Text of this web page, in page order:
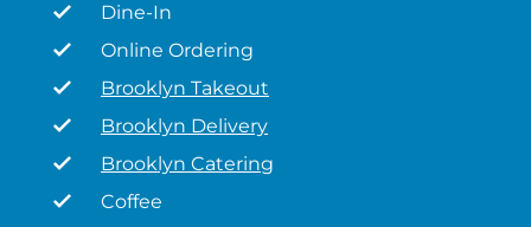
Dine-In
Online Ordering
Brooklyn Takeout
Brooklyn Delivery
Brooklyn Catering
Coffee